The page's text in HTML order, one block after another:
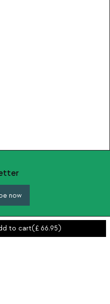
to cart( 66.95)
now